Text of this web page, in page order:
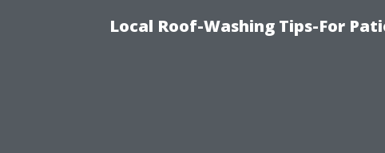
Local Roof-Washing Tips-For